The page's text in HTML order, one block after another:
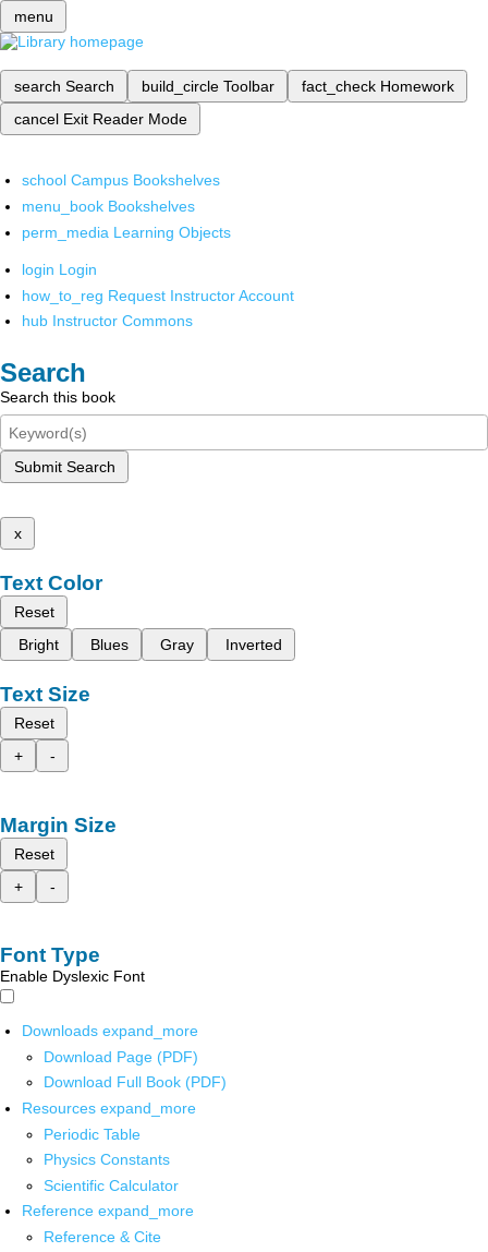
menu
search Search build_circle Toolbar fact_check Homework
cancel Exit Reader Mode
school Campus Bookshelves
menu_book Bookshelves
perm_media Learning Objects
login Login
how_to_reg Request Instructor Account
hub Instructor Commons
Search
Search this book
Submit Search
x
Text Color
Reset
Bright
Blues Gray Inverted
Text Size
Reset
+
-
Margin Size
Reset
+
-
Font Type
Enable Dyslexic Font
Downloads expand_more
Download Page (PDF)
Download Full Book (PDF)
Resources expand_more
Periodic Table
Physics Constants
Scientific Calculator
Reference expand_more
Reference & Cite